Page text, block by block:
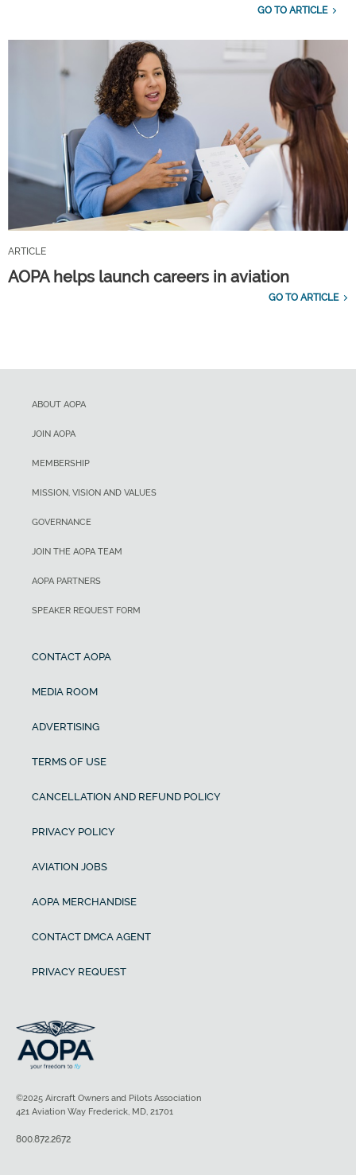
GO TO ARTICLE
ARTICLE
AOPA helps launch careers in aviation
GO TO ARTICLE
ABOUT AOPA
JOIN AOPA
MEMBERSHIP
MISSION, VISION AND VALUES
GOVERNANCE
JOIN THE AOPA TEAM
AOPA PARTNERS
SPEAKER REQUEST FORM
CONTACT AOPA
MEDIA ROOM
ADVERTISING
TERMS OF USE
CANCELLATION AND REFUND POLICY
PRIVACY POLICY
AVIATION JOBS
AOPA MERCHANDISE
CONTACT DMCA AGENT
PRIVACY REQUEST
©2025 Aircraft Owners and Pilots Association
421 Aviation Way Frederick, MD, 21701
800.872.2672